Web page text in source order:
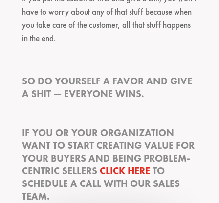
have to worry about any of that stuff because when
you take care of the customer, all that stuff happens
in the end.
SO DO YOURSELF A FAVOR AND GIVE
A SHIT — EVERYONE WINS.
IF YOU OR YOUR ORGANIZATION
WANT TO START CREATING VALUE FOR
YOUR BUYERS AND BEING PROBLEM-
CENTRIC SELLERS CLICK HERE TO
SCHEDULE A CALL WITH OUR SALES
TEAM.